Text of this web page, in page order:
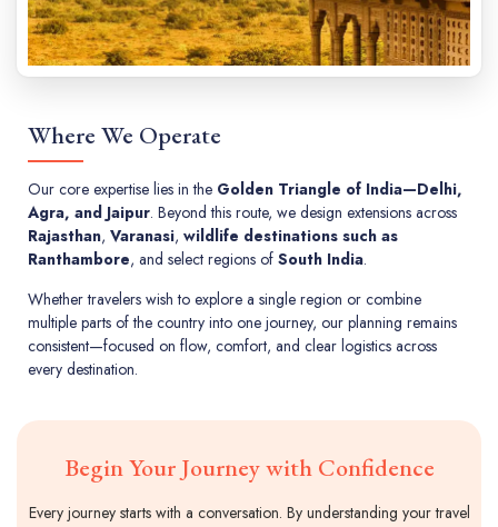
Where We Operate
Our core expertise lies in the Golden Triangle of India—Delhi,
Agra, and Jaipur. Beyond this route, we design extensions across
Rajasthan, Varanasi, wildlife destinations such as
Ranthambore, and select regions of South India.
Whether travelers wish to explore a single region or combine
multiple parts of the country into one journey, our planning remains
consistent—focused on flow, comfort, and clear logistics across
every destination.
Begin Your Journey with Confidence
Every journey starts with a conversation. By understanding your travel